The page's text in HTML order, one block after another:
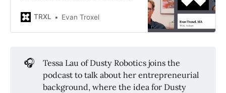
TRXL Evan Troxel
🎧
Tessa Lau of Dusty Robotics joins the
podcast to talk about her entrepreneurial
background, where the idea for Dusty